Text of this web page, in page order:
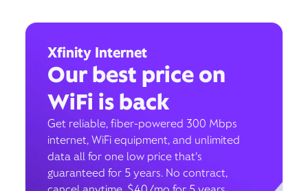
Xfinity Internet
Our best price on
WiFi is back
Get reliable, fiber-powered 300 Mbps
internet, WiFi equipment, and unlimited
data all for one low price that’s
guaranteed for 5 years. No contract,